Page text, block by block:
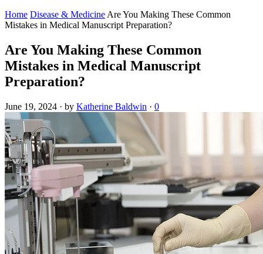
Home Disease & Medicine Are You Making These Common
Mistakes in Medical Manuscript Preparation?
Are You Making These Common
Mistakes in Medical Manuscript
Preparation?
June 19, 2024 · by Katherine Baldwin · 0